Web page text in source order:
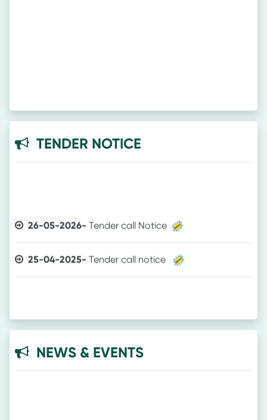
TENDER NOTICE
NEWS & EVENTS